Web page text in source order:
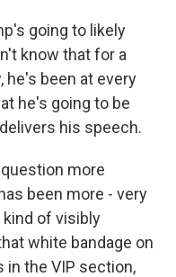
going to likely
know that for a
he's been at every
he's going to be
his speech.
more
been more - very
kind of visibly
white bandage on
in the VIP section,